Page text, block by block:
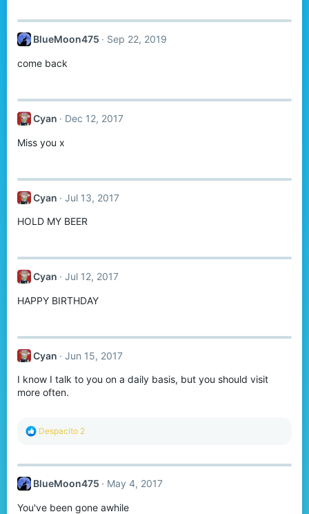
BlueMoon475 Sep 22, 2019
come back
Cyan Dec 12, 2017
Miss you x
Cyan Jul 13, 2017
HOLD MY BEER
Cyan Jul 12, 2017
HAPPY BIRTHDAY
Cyan Jun 15, 2017
I know I talk to you on a daily basis, but you should visit
more often.
R
c
i
n
Despacito 2
BlueMoon475 May 4, 2017
You've been gone awhile